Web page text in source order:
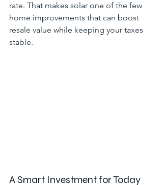
rate. That makes solar one of the few
home improvements that can boost
resale value while keeping your taxes
stable.
A Smart Investment for Today